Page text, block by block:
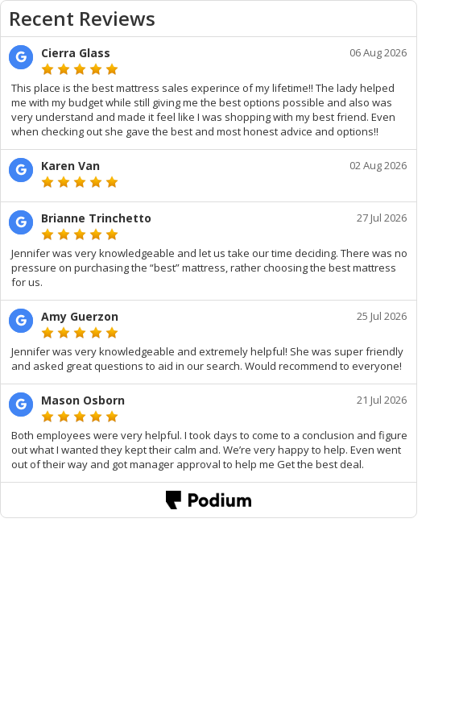
Recent Reviews
Cierra Glass 06 Aug 2026
This place is the best mattress sales experince of my lifetime!! The lady helped
me with my budget while still giving me the best options possible and also was
very understand and made it feel like I was shopping with my best friend. Even
when checking out she gave the best and most honest advice and options!!
Karen Van 02 Aug 2026
Brianne Trinchetto 27 Jul 2026
Jennifer was very knowledgeable and let us take our time deciding. There was no
pressure on purchasing the “best” mattress, rather choosing the best mattress
for us.
Amy Guerzon 25 Jul 2026
Jennifer was very knowledgeable and extremely helpful! She was super friendly
and asked great questions to aid in our search. Would recommend to everyone!
Mason Osborn 21 Jul 2026
Both employees were very helpful. I took days to come to a conclusion and figure
out what I wanted they kept their calm and. We’re very happy to help. Even went
out of their way and got manager approval to help me Get the best deal.